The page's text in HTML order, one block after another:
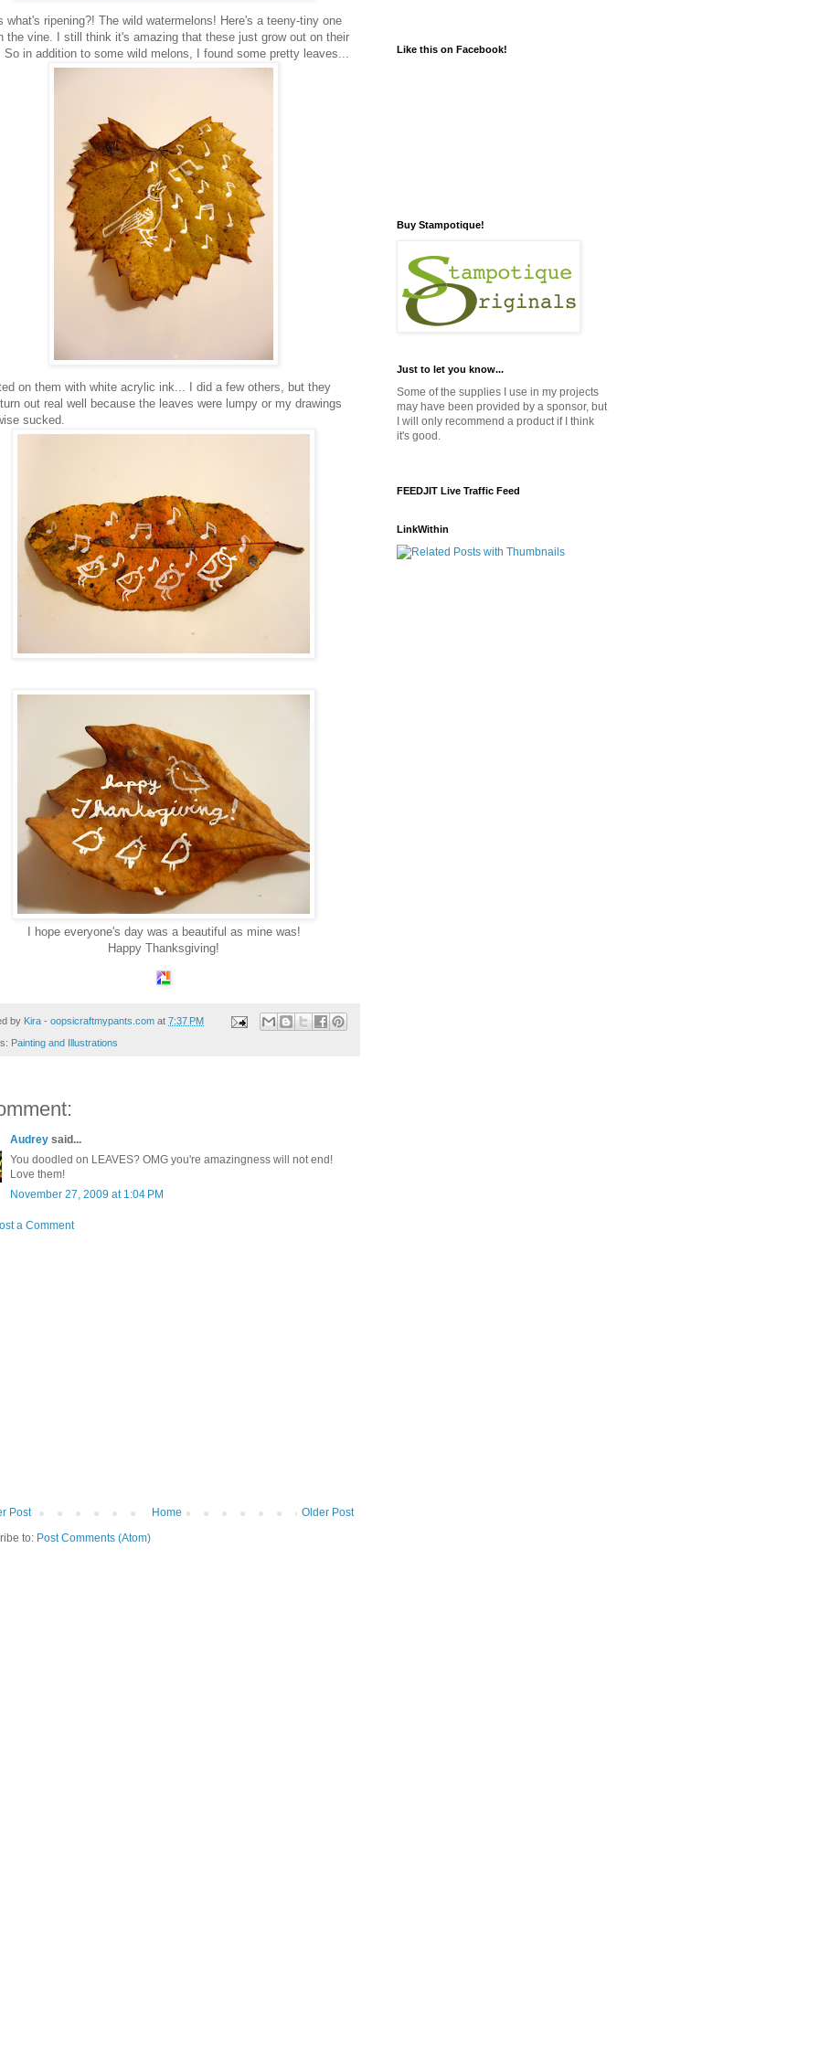
what's ripening?! The wild watermelons! Here's a teeny-tiny one
the vine. I still think it's amazing that these just grow out on their
So in addition to some wild melons, I found some pretty leaves...
on them with white acrylic ink... I did a few others, but they
out real well because the leaves were lumpy or my drawings
sucked.
I hope everyone's day was a beautiful as mine was!
Happy Thanksgiving!
by Kira - oopsicraftmypants.com at 7:37 PM
Painting and Illustrations
Audrey said...
You doodled on LEAVES? OMG you're amazingness will not end!
Love them!
November 27, 2009 at 1:04 PM
a Comment
Post Older Post
Home
to: Post Comments (Atom)
Like this on Facebook!
Buy Stampotique!
Just to let you know...
Some of the supplies I use in my projects
may have been provided by a sponsor, but
I will only recommend a product if I think
it's good.
FEEDJIT Live Traffic Feed
LinkWithin